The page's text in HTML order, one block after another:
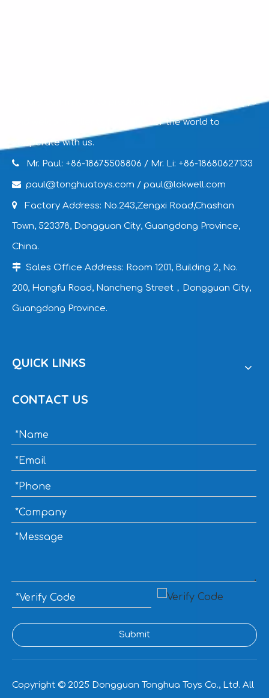
We are committed to producing high-quality plush toys
and welcome clients from all over the world to
cooperate with us.
 Mr. Paul: +86-18675508806 / Mr. Li: +86-18680627133
 paul@tonghuatoys.com / paul@lokwell.com
 Factory Address: No.243,Zengxi Road,Chashan
Town, 523378, Dongguan City, Guangdong Province,
China.
 Sales Office Address: Room 1201, Building 2, No.
200, Hongfu Road, Nancheng Street，Dongguan City,
Guangdong Province.
QUICK LINKS
CONTACT US
Submit
Copyright © 2025 Dongguan Tonghua Toys Co., Ltd. All